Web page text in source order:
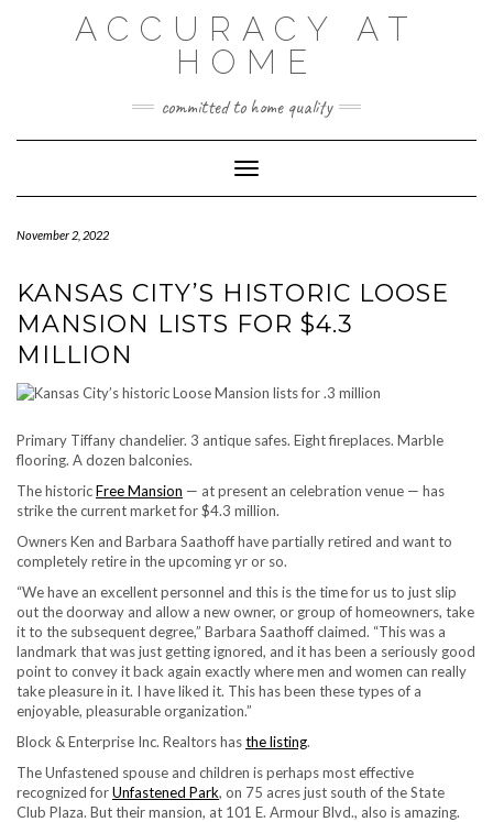
ACCURACY AT
HOME
committed to home quality
Toggle Navigation
November 2, 2022
KANSAS CITY’S HISTORIC LOOSE
MANSION LISTS FOR $4.3
MILLION
Primary Tiffany chandelier. 3 antique safes. Eight fireplaces. Marble
flooring. A dozen balconies.
The historicFree Mansion — at present an celebration venue — has
strike the current market for $4.3 million.
Owners Ken and Barbara Saathoff have partially retired and want to
completely retire in the upcoming yr or so.
“We have an excellent personnel and this is the time for us to just slip
out the doorway and allow a new owner, or group of homeowners, take
it to the subsequent degree,” Barbara Saathoff claimed. “This was a
landmark that was just getting ignored, and it has been a seriously good
point to convey it back again exactly where men and women can really
take pleasure in it. I have liked it. This has been these types of a
enjoyable, pleasurable organization.”
Block & Enterprise Inc. Realtors hasthe listing.
The Unfastened spouse and children is perhaps most effective
recognized forUnfastened Park, on 75 acres just south of the State
Club Plaza. But their mansion, at 101 E. Armour Blvd., also is amazing.